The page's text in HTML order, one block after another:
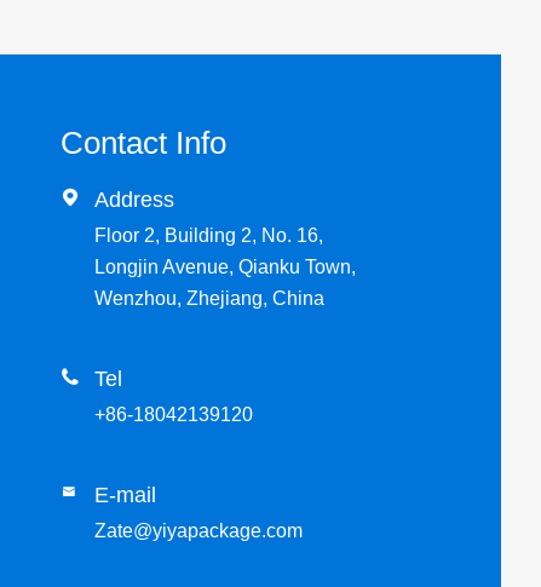
Contact Info
 Address
Floor 2, Building 2, No. 16,
Longjin Avenue, Qianku Town,
Wenzhou, Zhejiang, China
 Tel
+86-18042139120
 E-mail
Zate@yiyapackage.com